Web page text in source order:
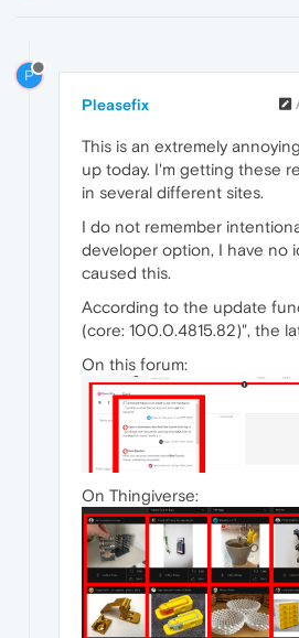
P
Pleasefix
This is an extremely
up today. I'm getting these
in several different sites.
I do not remember
developer option, I have no
caused this.
According to the update
(core: 100.0.4815.82)", the
On this forum:
On Thingiverse: